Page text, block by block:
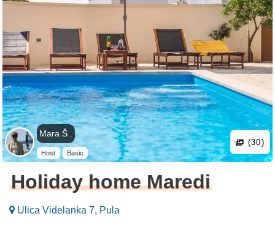
Mara Š .
Host Basic
(30)
Holiday home Maredi
Ulica Videlanka 7, Pula